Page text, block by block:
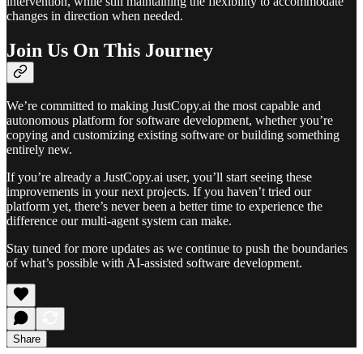
changes in direction when needed.
Join Us On This Journey
We’re committed to making JustCopy.ai the most capable and
autonomous platform for software development, whether you’re
copying and customizing existing software or building something
entirely new.
If you’re already a JustCopy.ai user, you’ll start seeing these
improvements in your next projects. If you haven’t tried our
platform yet, there’s never been a better time to experience the
difference our multi-agent system can make.
Stay tuned for more updates as we continue to push the boundaries
of what’s possible with AI-assisted software development.
Share